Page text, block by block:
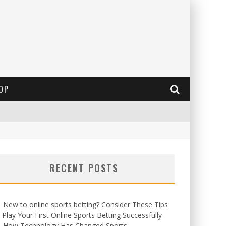
RECENT POSTS
New to online sports betting? Consider These Tips
Your First Online Sports Betting Successfully